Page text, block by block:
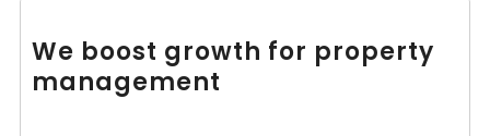
We boost growth for property
management